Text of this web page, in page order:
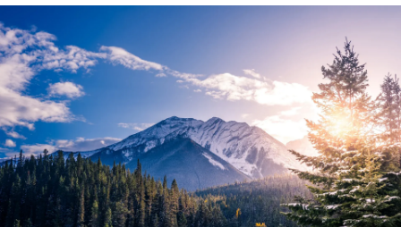
Onboard and manage contractors globally
PEO
Outsource complex employment tasks
INFRASTRUCTURE
Remote Embedded
Seamlessly integrate HR into workflows
Compare Remote
GROWTH STAGE
Startups
Agile global HR & payroll solutions for growing
companies
Mid-market
Expand teams with tailored HR solutions
Contractor payout calculator
Explore currency options and payout speeds for global
contractors
LEARN WITH REMOTE
Research & Guides
Case studies
English
Nederlands
Français
Deutsch
Español